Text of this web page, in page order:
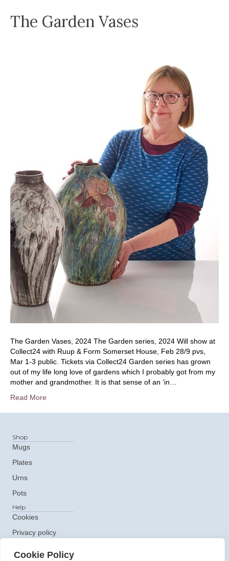
Cookie Policy
The Garden Vases
The Garden Vases, 2024 The Garden series, 2024 Will show at
Collect24 with Ruup & Form Somerset House, Feb 28/9 pvs,
Mar 1-3 public. Tickets via Collect24 Garden series has grown
out of my life long love of gardens which I probably got from my
mother and grandmother. It is that sense of an ‘in…
Read More
Shop
Mugs
Plates
Urns
Pots
Help
Cookies
Privacy policy
e: ceramics@claudiaclare.co.uk